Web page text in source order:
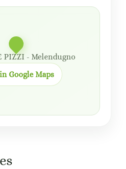
PIZZI - Melendugno
Google Maps